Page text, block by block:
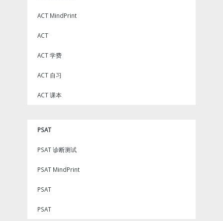
ACT MindPrint
ACT
ACT 学费
ACT 自习
ACT 课本
PSAT
PSAT 诊断测试
PSAT MindPrint
PSAT
PSAT